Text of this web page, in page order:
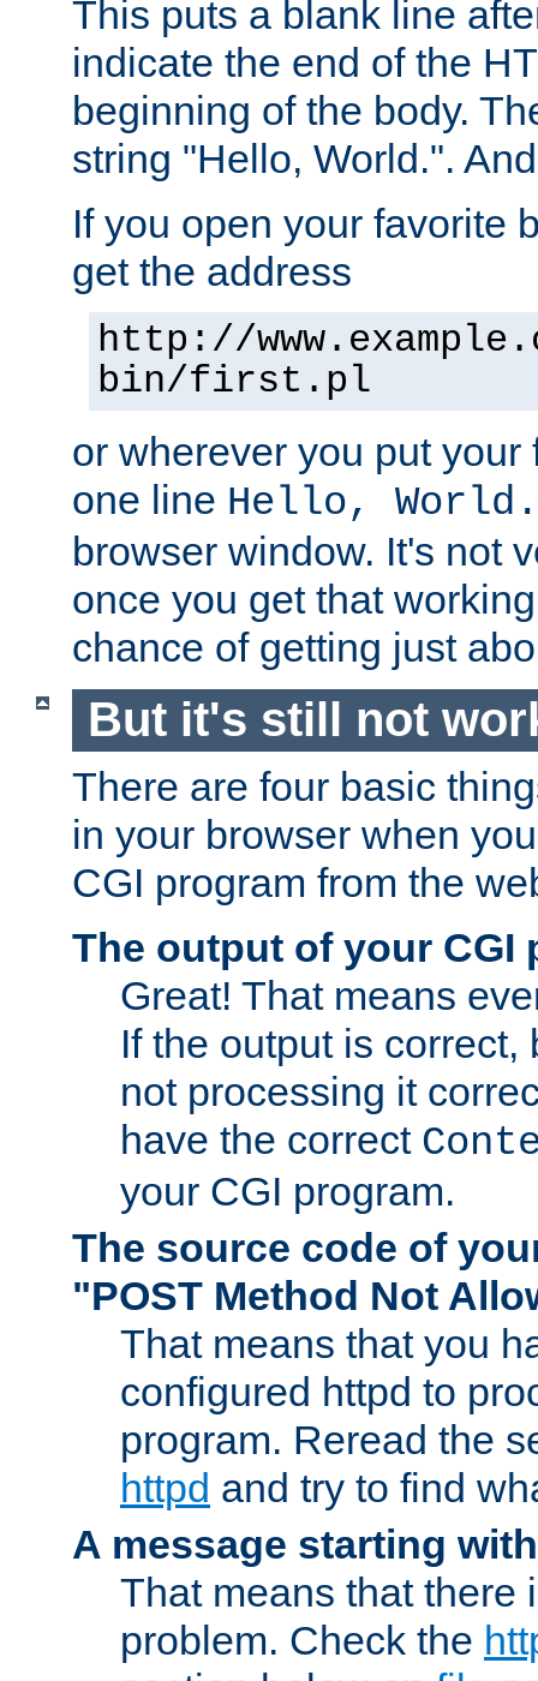
This puts a blank line
indicate the end of the
beginning of the body.
string "Hello, World.".
If you open your favorite
get the address
http://
bin/first.pl
or wherever you put
one line Hello, World.
browser window. It's not
once you get that
chance of getting just
But it's still not
There are four basic
in your browser when
CGI program from the
The output of your CGI
Great! That means
If the output is correct,
not processing it
have the correct
your CGI program.
The source code of
"POST Method Not
That means that you
configured httpd to
program. Reread the
httpd and try to find
A message starting
That means that there
problem. Check the